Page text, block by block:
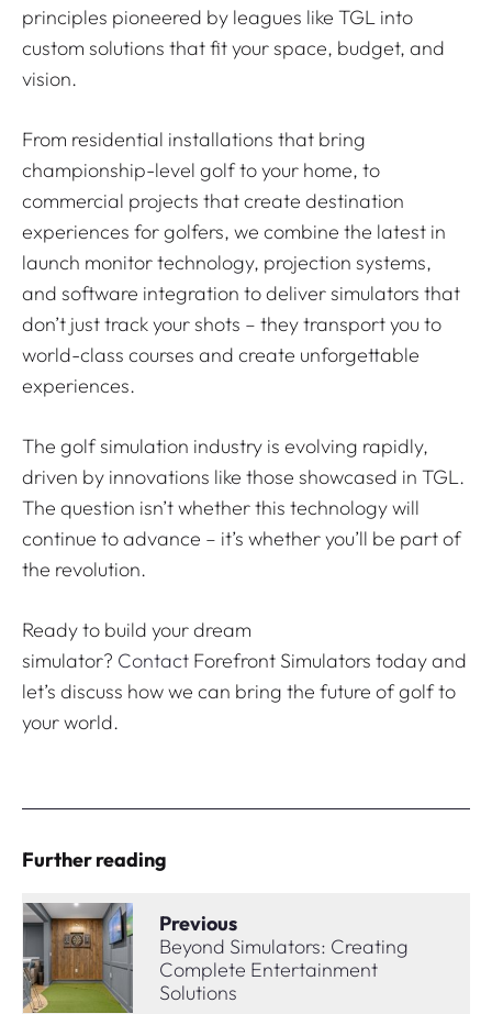
principles pioneered by leagues like TGL into
custom solutions that fit your space, budget, and
vision.
From residential installations that bring
championship-level golf to your home, to
commercial projects that create destination
experiences for golfers, we combine the latest in
launch monitor technology, projection systems,
and software integration to deliver simulators that
don’t just track your shots – they transport you to
world-class courses and create unforgettable
experiences.
The golf simulation industry is evolving rapidly,
driven by innovations like those showcased in TGL.
The question isn’t whether this technology will
continue to advance – it’s whether you’ll be part of
the revolution.
Ready to build your dream
simulator? Contact Forefront Simulators today and
let’s discuss how we can bring the future of golf to
your world.
Further reading
Previous
Beyond Simulators: Creating
Complete Entertainment
Solutions